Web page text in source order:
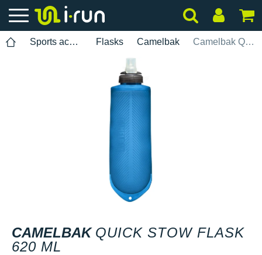
Sports accessories Flasks Camelbak Camelbak Quick Stow Flask 620 ml
CAMELBAK QUICK STOW FLASK
620 ML